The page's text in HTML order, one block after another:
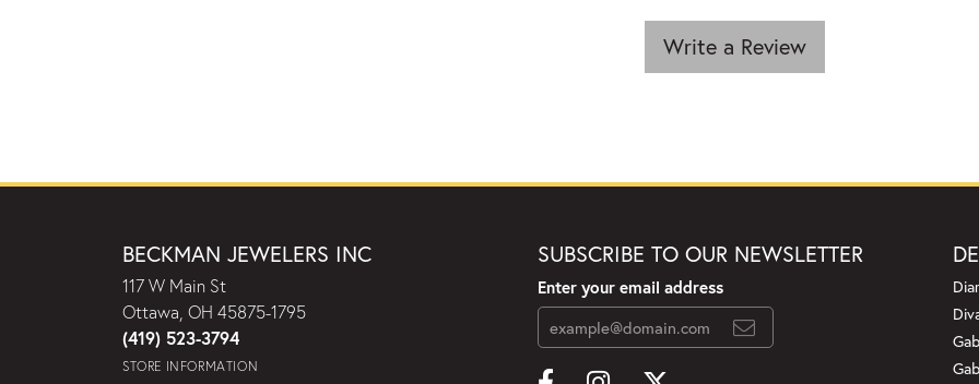
Write a Review
BECKMAN JEWELERS INC
117 W Main St
Ottawa, OH 45875-1795
(419) 523-3794
STORE INFORMATION
SUBSCRIBE TO OUR NEWSLETTER
Enter your email address